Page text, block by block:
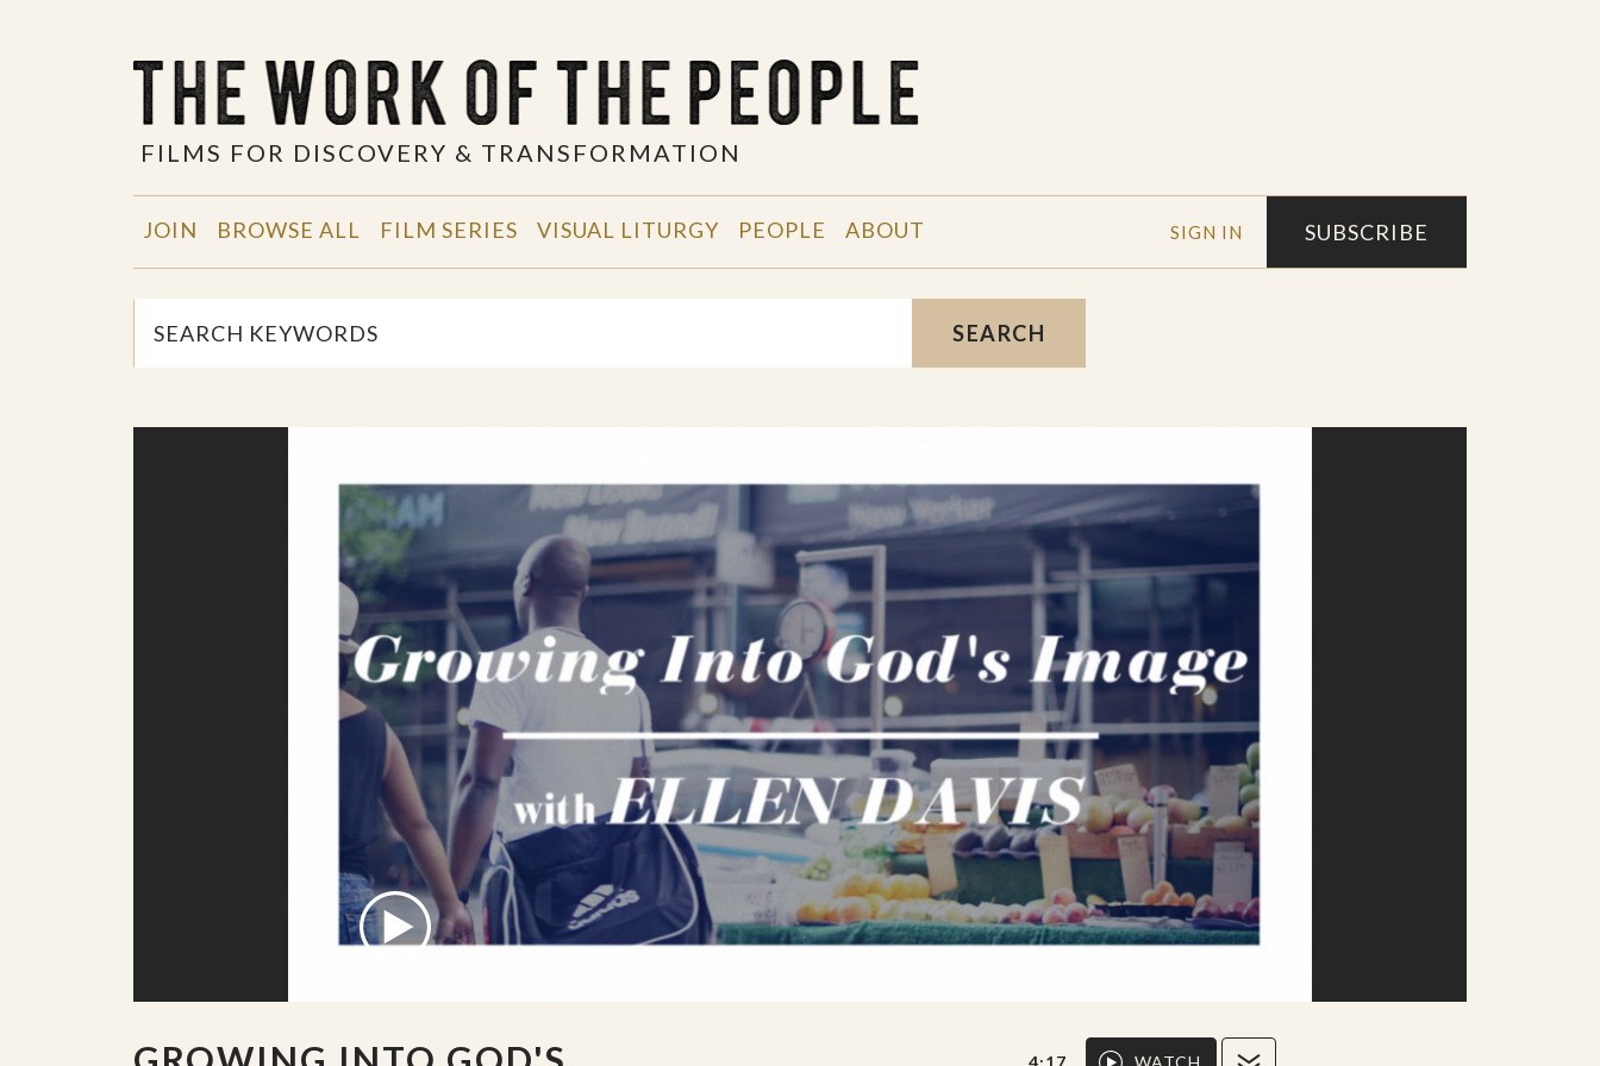
FILMS FOR DISCOVERY & TRANSFORMATION
SIGN IN SUBSCRIBE
JOIN BROWSE ALL FILM SERIES VISUAL LITURGY PEOPLE ABOUT
SEARCH